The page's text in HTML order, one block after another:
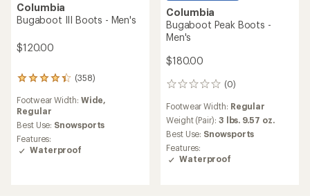
Columbia
Bugaboot III Boots - Men's
$120.00
(358)
358
with
an
average
rating
of
Footwear Width: Wide,
Regular
Best Use: Snowsports
Features:
Waterproof
Columbia
Bugaboot Peak Boots -
Men's
$180.00
(0)
0
Footwear Width: Regular
Weight (Pair): 3 lbs. 9.57 oz.
Best Use: Snowsports
Features:
Waterproof